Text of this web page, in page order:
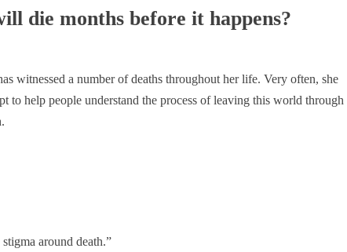
die months before it happens?
witnessed a number of deaths throughout her life. Very often, she
to help people understand the process of leaving this world through
around death.”